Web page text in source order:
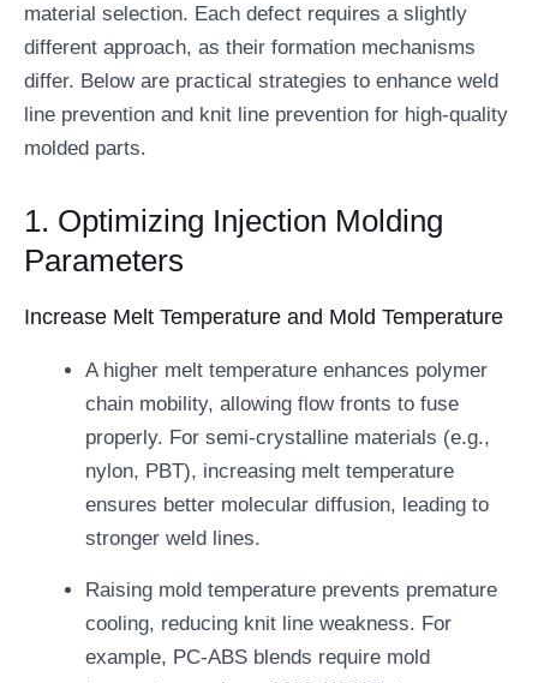
material selection. Each defect requires a slightly
different approach, as their formation mechanisms
differ. Below are practical strategies to enhance weld
line prevention and knit line prevention for high-quality
molded parts.
1. Optimizing Injection Molding
Parameters
Increase Melt Temperature and Mold Temperature
A higher melt temperature enhances polymer
chain mobility, allowing flow fronts to fuse
properly. For semi-crystalline materials (e.g.,
nylon, PBT), increasing melt temperature
ensures better molecular diffusion, leading to
stronger weld lines.
Raising mold temperature prevents premature
cooling, reducing knit line weakness. For
example, PC-ABS blends require mold